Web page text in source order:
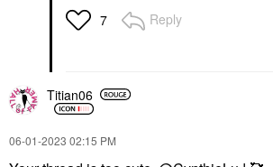
7 Reply
Titian06
‎06-01-2023 02:15 PM